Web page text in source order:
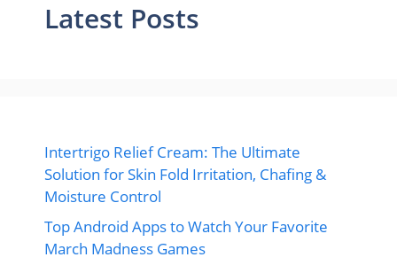
Latest Posts
Intertrigo Relief Cream: The Ultimate
Solution for Skin Fold Irritation, Chafing &
Moisture Control
Top Android Apps to Watch Your Favorite
March Madness Games